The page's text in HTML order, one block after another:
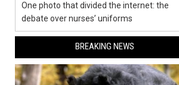
One photo that divided the internet: the
debate over nurses’ uniforms
BREAKING NEWS